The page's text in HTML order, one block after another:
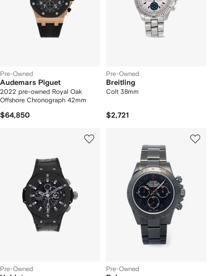
Pre-Owned
Audemars Piguet
2022 pre-owned Royal Oak
Offshore Chronograph 42mm
$64,850
Pre-Owned
Breitling
Colt 38mm
$2,721
Pre-Owned Pre-Owned